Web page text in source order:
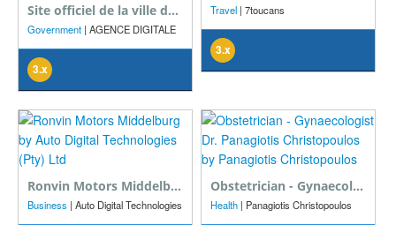
Site officiel de la ville de Puget-Ville
Government | AGENCE DIGITALE
3.x
Travel | 7toucans
3.x
Ronvin Motors Middelburg
Business | Auto Digital Technologies
Obstetrician - Gynaecologist Dr. Panagiotis Christopoulos
Health | Panagiotis Christopoulos